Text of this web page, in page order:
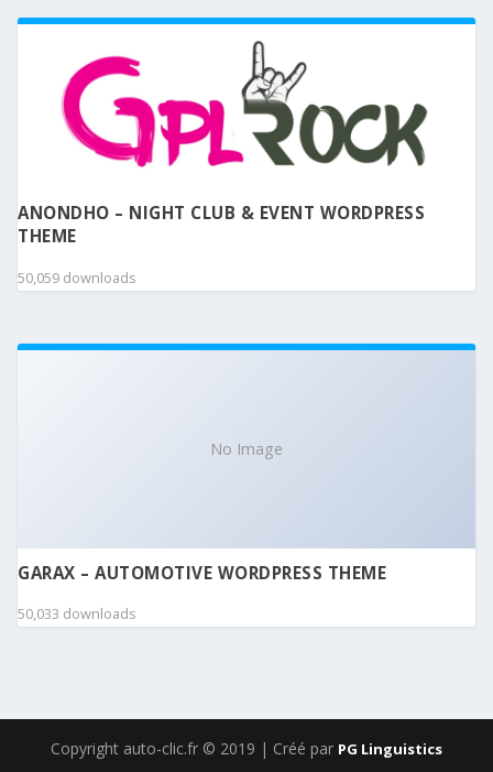
ANONDHO – NIGHT CLUB & EVENT WORDPRESS
THEME
50,059 downloads
No Image
GARAX – AUTOMOTIVE WORDPRESS THEME
50,033 downloads
Copyright auto-clic.fr © 2019 | Créé par PG Linguistics